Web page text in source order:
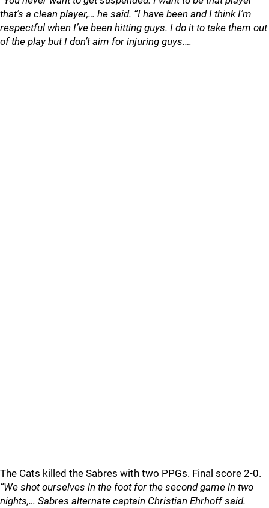
that’s a clean player,… he said. “I have been and I think I’m
respectful when I’ve been hitting guys. I do it to take them out
of the play but I don’t aim for injuring guys.…
The Cats killed the Sabres with two PPGs. Final score 2-0.
“We shot ourselves in the foot for the second game in two
nights,… Sabres alternate captain Christian Ehrhoff said.